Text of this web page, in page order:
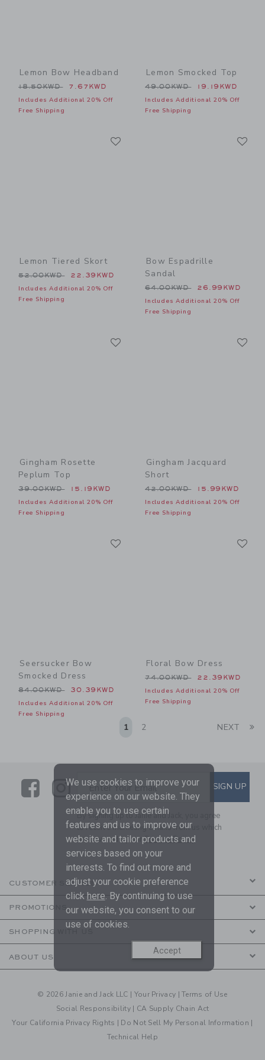
Lemon Bow Headband
Price reduced from 18.50KWD to
18.50KWD 7.67KWD
Includes Additional 20% Off
Free Shipping
Lemon Smocked Top
Price reduced from
49.00KWD 19.19KWD
Includes Additional 20% Off
Free Shipping
Lemon Tiered Skort
Price reduced from 52.00KWD to
52.00KWD 22.39KWD
Includes Additional 20% Off
Free Shipping
Bow Espadrille
Sandal
Price reduced from
64.00KWD 26.99KWD
Includes Additional 20% Off
Free Shipping
Gingham Rosette
Peplum Top
Price reduced from 39.00KWD to
39.00KWD 15.19KWD
Includes Additional 20% Off
Free Shipping
Gingham Jacquard
Short
Price reduced from
42.00KWD 15.99KWD
Includes Additional 20% Off
Free Shipping
Seersucker Bow
Smocked Dress
Price reduced from 84.00KWD to
84.00KWD 30.39KWD
Includes Additional 20% Off
Free Shipping
Floral Bow Dress
Price reduced from
74.00KWD 22.39KWD
Includes Additional 20% Off
Free Shipping
1 2 NEXT
LinkLink
SUBSCRIBE TO EMAIL
Enter Your Email SIGN UP
By signing up to Janie and Jack, you agree
to receive marketing emails from us which
are covered by ourPrivacy Policy
CUSTOMER SERVICE
PROMOTIONS
SHOPPING WITH US
ABOUT US
© 2026 Janie and Jack LLC | Your Privacy |Terms of Use
Social Responsibility | CA Supply Chain Act
Your California Privacy Rights | Do Not Sell My Personal Information |
Technical Help
We use cookies to improve your
experience on our website. They
enable you to use certain
features and us to improve our
website and tailor products and
services based on your
interests. To find out more and
adjust your cookie preference
click here. By continuing to use
our website, you consent to our
use of cookies.
Accept